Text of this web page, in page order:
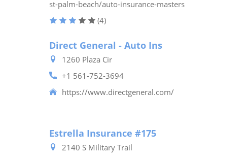
st-palm-beach/auto-insurance-masters
(4)
Direct General - Auto Ins
1260 Plaza Cir
+1 561-752-3694
https://www.directgeneral.com/
Estrella Insurance #175
2140 S Military Trail